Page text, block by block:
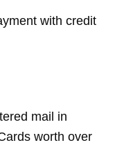
with credit
mail in
worth over